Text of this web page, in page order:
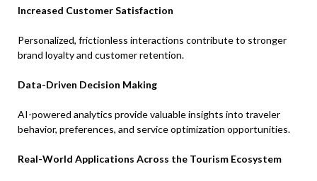
Increased Customer Satisfaction
Personalized, frictionless interactions contribute to stronger
brand loyalty and customer retention.
Data-Driven Decision Making
AI-powered analytics provide valuable insights into traveler
behavior, preferences, and service optimization opportunities.
Real-World Applications Across the Tourism Ecosystem